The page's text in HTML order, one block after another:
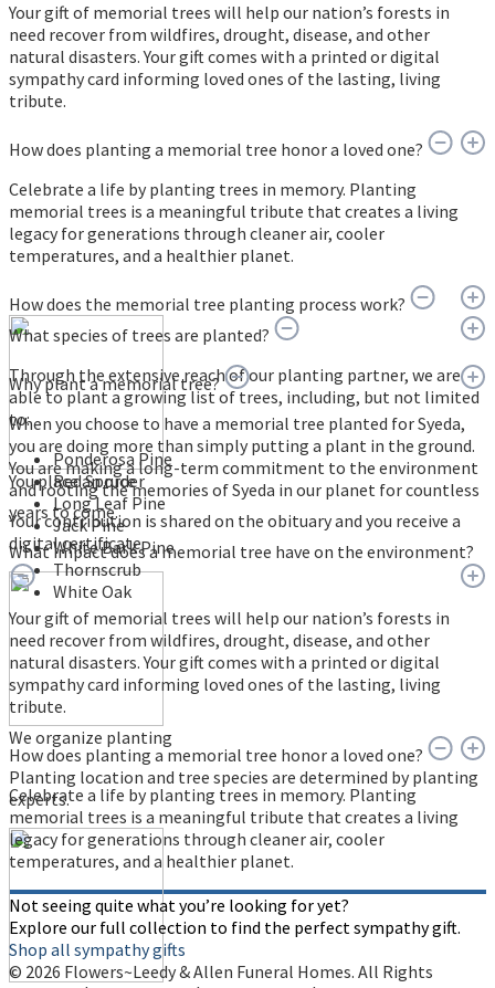
Your gift of memorial trees will help our nation’s forests in
need recover from wildfires, drought, disease, and other
natural disasters. Your gift comes with a printed or digital
sympathy card informing loved ones of the lasting, living
tribute.
How does planting a memorial tree honor a loved one?
Celebrate a life by planting trees in memory. Planting
memorial trees is a meaningful tribute that creates a living
legacy for generations through cleaner air, cooler
temperatures, and a healthier planet.
How does the memorial tree planting process work?
You place an order
Your contribution is shared on the obituary and you receive a
digital certificate.
We organize planting
Planting location and tree species are determined by planting
experts.
What species of trees are planted?
Through the extensive reach of our planting partner, we are
able to plant a growing list of trees, including, but not limited
to:
Ponderosa Pine
Red Spruce
Long Leaf Pine
Jack Pine
White Bark Pine
Thornscrub
White Oak
Why plant a memorial tree?
When you choose to have a memorial tree planted for Syeda,
you are doing more than simply putting a plant in the ground.
You are making a long-term commitment to the environment
and rooting the memories of Syeda in our planet for countless
years to come.
What impact does a memorial tree have on the environment?
Your gift of memorial trees will help our nation’s forests in
need recover from wildfires, drought, disease, and other
natural disasters. Your gift comes with a printed or digital
sympathy card informing loved ones of the lasting, living
tribute.
How does planting a memorial tree honor a loved one?
Celebrate a life by planting trees in memory. Planting
memorial trees is a meaningful tribute that creates a living
legacy for generations through cleaner air, cooler
temperatures, and a healthier planet.
Not seeing quite what you’re looking for yet?
Explore our full collection to find the perfect sympathy gift.
Shop all sympathy gifts
© 2026 Flowers~Leedy & Allen Funeral Homes. All Rights